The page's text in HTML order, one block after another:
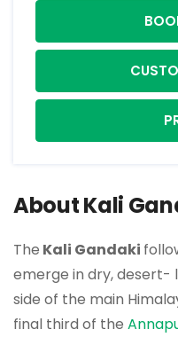
About Kali
The Kali Gandaki
emerge in dry, desert-
side of the main
final third of the